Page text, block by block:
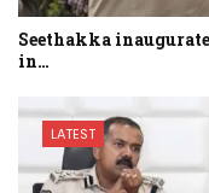
Seethakka
in…
LATEST